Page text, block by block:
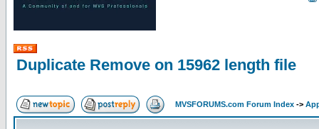
Duplicate Remove on 15962 length file
MVSFORUMS.com Forum Index ->